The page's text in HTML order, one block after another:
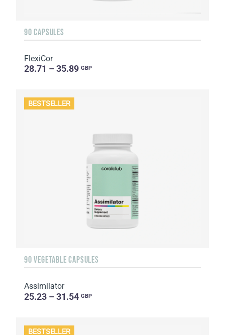
90 CAPSULES
FlexiCor
28.71 – 35.89 GBP
BESTSELLER
90 VEGETABLE CAPSULES
Assimilator
25.23 – 31.54 GBP
BESTSELLER